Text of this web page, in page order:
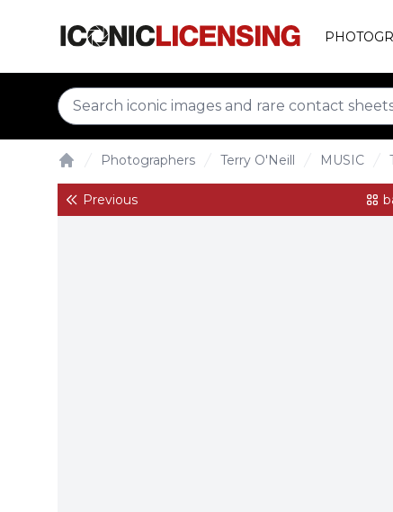
Photographers Terry O'Neill MUSIC
Previous